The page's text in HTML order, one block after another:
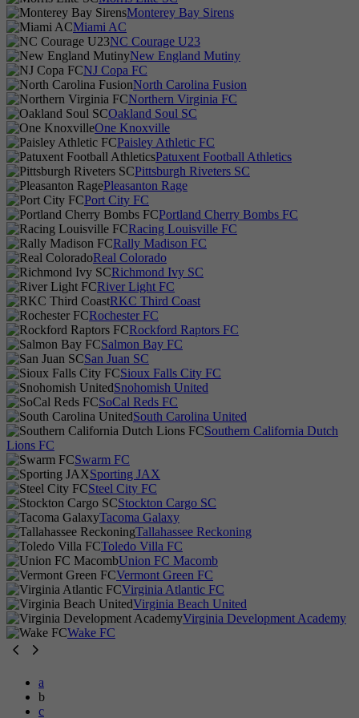
Monterey Bay Sirens
Miami AC
NC Courage U23
New England Mutiny
NJ Copa FC
North Carolina Fusion
Northern Virginia FC
Oakland Soul SC
One Knoxville
Paisley Athletic FC
Patuxent Football Athletics
Pittsburgh Riveters SC
Pleasanton Rage
Port City FC
Portland Cherry Bombs FC
Racing Louisville FC
Rally Madison FC
Real Colorado
Richmond Ivy SC
River Light FC
RKC Third Coast
Rochester FC
Rockford Raptors FC
Salmon Bay FC
San Juan SC
Sioux Falls City FC
Snohomish United
SoCal Reds FC
South Carolina United
Southern California Dutch
Lions FC
Swarm FC
Sporting JAX
Steel City FC
Stockton Cargo SC
Tacoma Galaxy
Tallahassee Reckoning
Toledo Villa FC
Union FC Macomb
Vermont Green FC
Virginia Atlantic FC
Virginia Beach United
Virginia Development Academy
Wake FC
a
b
c